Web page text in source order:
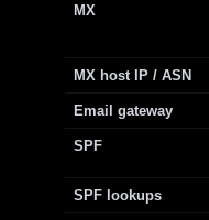
MX
MX host IP / ASN
Email gateway
SPF
SPF lookups